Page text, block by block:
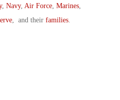
, Navy, Air Force, Marines,
, and their families.